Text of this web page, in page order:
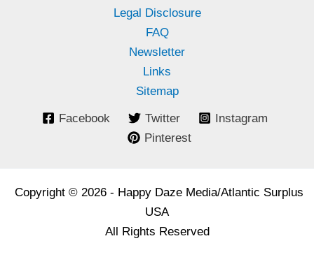
Legal Disclosure
FAQ
Newsletter
Links
Sitemap
Facebook Twitter
Instagram
Pinterest
Copyright © 2026 - Happy Daze Media/Atlantic Surplus
USA
All Rights Reserved